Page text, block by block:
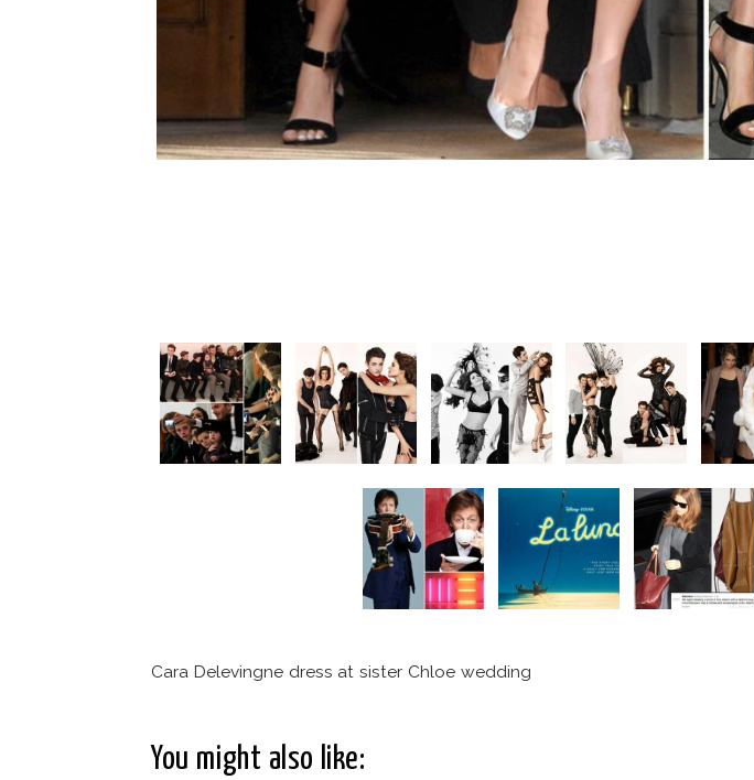
Cara Delevingne dress at sister Chloe wedding
You might also like: